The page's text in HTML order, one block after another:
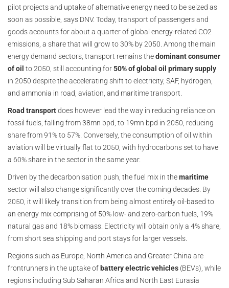
pilot projects and uptake of alternative energy need to be seized as
soon as possible, says DNV. Today, transport of passengers and
goods accounts for about a quarter of global energy-related CO2
emissions, a share that will grow to 30% by 2050. Among the main
energy demand sectors, transport remains thedominant consumer
of oil to 2050, still accounting for50% of global oil primary supply
in 2050 despite the accelerating shift to electricity, SAF, hydrogen,
and ammonia in road, aviation, and maritime transport.
Road transportdoes however lead the way in reducing reliance on
fossil fuels, falling from 38mn bpd, to 19mn bpd in 2050, reducing
share from 91% to 57%. Conversely, the consumption of oil within
aviation will be virtually flat to 2050, with hydrocarbons set to have
a 60% share in the sector in the same year.
Driven by the decarbonisation push, the fuel mix in themaritime
sector will also change significantly over the coming decades. By
2050, it will likely transition from being almost entirely oil-based to
an energy mix comprising of 50% low- and zero-carbon fuels, 19%
natural gas and 18% biomass. Electricity will obtain only a 4% share,
from short sea shipping and port stays for larger vessels.
Regions such as Europe, North America and Greater China are
frontrunners in the uptake of battery electric vehicles (BEVs), while
regions including Sub Saharan Africa and North East Eurasia